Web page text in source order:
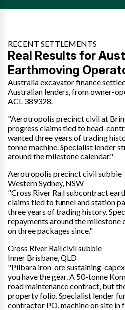
RECENT SETTLEMENTS
Real Results for
Earthmoving
Australia excavator finance
Australian lenders, from owner-
ACL 389328.
"Aerotropolis precinct civil at
progress claims tied to head-
wanted three years of trading
tonne machine. Specialist lender
around the milestone calendar."
Aerotropolis precinct civil subbie
Western Sydney, NSW
"Cross River Rail subcontract
claims tied to tunnel and station
three years of trading history.
repayments around the milestone
on three packages since."
Cross River Rail civil subbie
Inner Brisbane, QLD
"Pilbara iron-ore sustaining-
you have the gear. A 50-tonne
road maintenance contract, but
property folio. Specialist lender
contractor PO, machine on site in